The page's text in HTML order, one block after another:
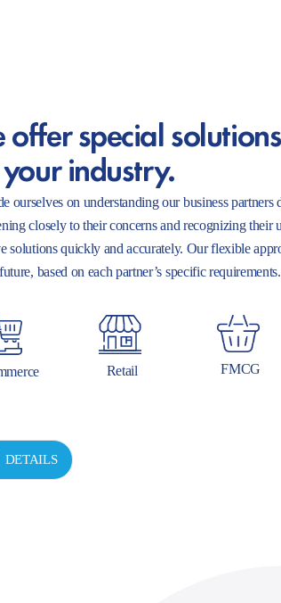
offer special solutions
industry.
ourselves on understanding our business partners
closely to their concerns and recognizing their
solutions quickly and accurately. Our flexible
based on each partner’s specific requirements.
Retail FMCG
DETAILS